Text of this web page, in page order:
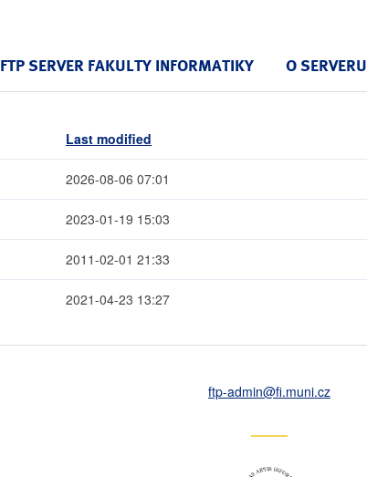
FTP SERVER FAKULTY INFORMATIKY O SERVERU
Last modified
2026-08-06 07:01
2023-01-19 15:03
2011-02-01 21:33
2021-04-23 13:27
ftp-admin@fi.muni.cz